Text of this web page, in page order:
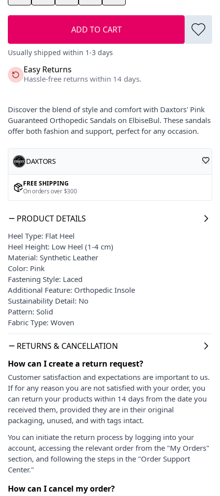
ADD TO CART
Usually shipped within 1-3 days
Easy Returns
Hassle-free returns within 14 days.
Discover the blend of style and comfort with Daxtors' Pink
Guaranteed Orthopedic Sandals on ElbiseBul. These sandals
offer both fashion and support, perfect for any occasion.
DAXTORS
FREE SHIPPING
On orders over $300
PRODUCT DETAILS
Heel Type: Flat Heel
Heel Height: Low Heel (1-4 cm)
Material: Synthetic Leather
Color: Pink
Fastening Style: Laced
Additional Feature: Orthopedic Insole
Sustainability Detail: No
Pattern: Solid
Fabric Type: Woven
RETURNS & CANCELLATION
How can I create a return request?
Customer satisfaction and expectations are important to us.
If for any reason you are not satisfied with your order, you
can return your products within 14 days from the date you
received them, provided they are in their original
packaging, unused, and with tags intact.
You can initiate the return process by logging into your
account, accessing the relevant order from the "My Orders"
section, and following the steps in the "Order Support
Center."
How can I cancel my order?